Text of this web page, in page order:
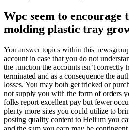
Wpc seem to encourage
molding plastic tray
You answer topics within this
account in case that you do not
the function the accounts isn’t correctly
terminated and as a consequence the
losses. You may both get tricked or
not supply you with the form of orders
folks report excellent pay but fewer
plenty more sites you could utilize to
posting quality content to Helium you
and the sum you earn may be